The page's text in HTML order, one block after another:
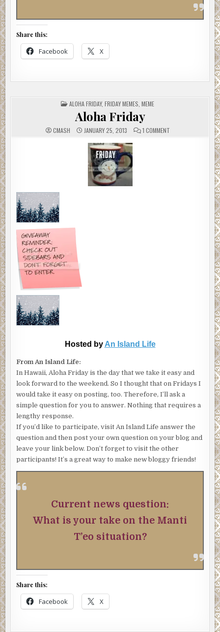
Share this:
Facebook X
POSTED
IN
ALOHA FRIDAY, FRIDAY MEMES MEME
Aloha Friday
CMASH JANUARY 25, 2013 1 COMMENTON
Hosted by An Island Life
From An Island Life:
In Hawaii, Aloha Friday is the day that we take it easy and
look forward to the weekend. So I thought that on Fridays I
would take it easy on posting, too. Therefore, I’ll ask a
simple question for you to answer. Nothing that requires a
lengthy response.
If you’d like to participate, visit An Island Life answer the
question and then post your own question on your blog and
leave your link below. Don’t forget to visit the other
participants! It’s a great way to make new bloggy friends!
Current news question:
What is your take on the Manti
T’eo situation?
Share this:
Facebook X